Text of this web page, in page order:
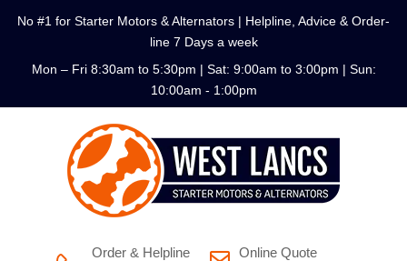
No #1 for Starter Motors & Alternators | Helpline, Advice & Order-
line 7 Days a week
Mon – Fri 8:30am to 5:30pm | Sat: 9:00am to 3:00pm | Sun:
10:00am - 1:00pm
Order & Helpline
Online Quote